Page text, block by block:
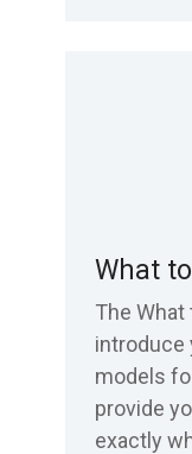
What
The What
introduce
models
provide
exactly